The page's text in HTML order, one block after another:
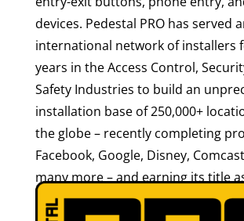
devices. Pedestal PRO has served
international network of installers
years in the Access Control,
Safety Industries to build an
installation base of 250,000+
the globe – recently completing
Facebook, Google, Disney,
many more – and earning its title
leading pedestal manufacturer in